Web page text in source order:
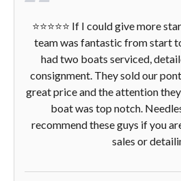
⭐️⭐️⭐️⭐️⭐️ If I could give more
team was fantastic from start
had two boats serviced,
consignment. They sold our
great price and the attention
boat was top notch.
recommend these guys if you
sales or